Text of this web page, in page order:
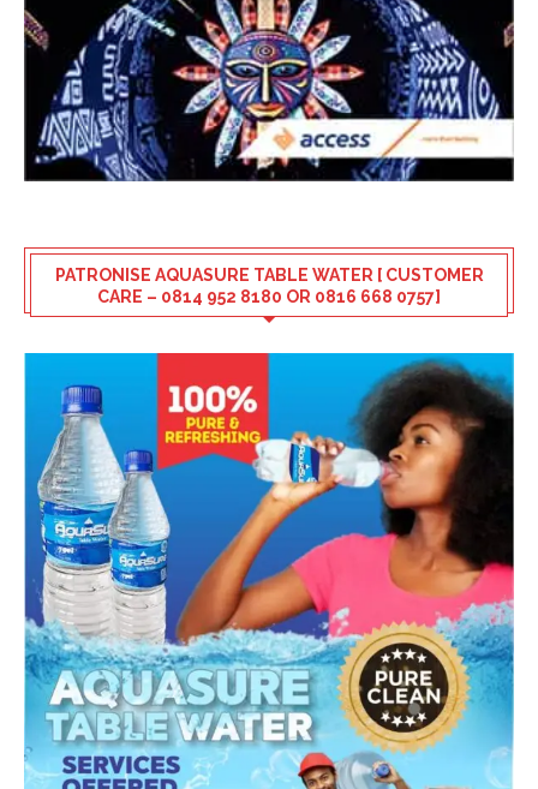
PATRONISE AQUASURE TABLE WATER [ CUSTOMER
CARE – 0814 952 8180 OR 0816 668 0757]